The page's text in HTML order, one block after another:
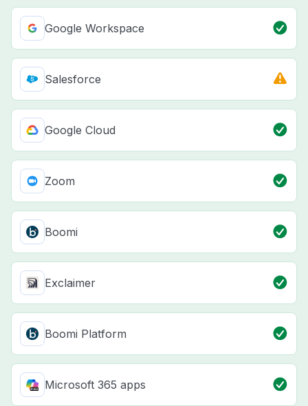
Google Workspace
Salesforce
Google Cloud
Zoom
Boomi
Exclaimer
Boomi Platform
Microsoft 365 apps